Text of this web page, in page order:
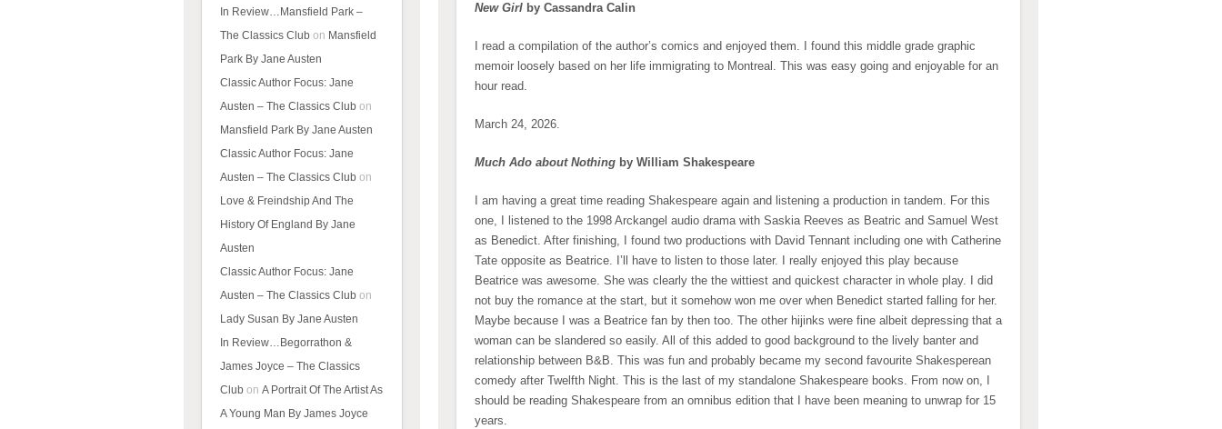
In Review…Mansfield Park –
The Classics Club on Mansfield
Park By Jane Austen
Classic Author Focus: Jane
Austen – The Classics Club on
Mansfield Park By Jane Austen
Classic Author Focus: Jane
Austen – The Classics Club on
Love & Freindship And The
History Of England By Jane
Austen
Classic Author Focus: Jane
Austen – The Classics Club on
Lady Susan By Jane Austen
In Review…Begorrathon &
James Joyce – The Classics
Club on A Portrait Of The Artist As
A Young Man By James Joyce
New Girl by Cassandra Calin
I read a compilation of the author’s comics and enjoyed them. I found this middle grade graphic
memoir loosely based on her life immigrating to Montreal. This was easy going and enjoyable for an
hour read.
March 24, 2026.
Much Ado about Nothing by William Shakespeare
I am having a great time reading Shakespeare again and listening a production in tandem. For this
one, I listened to the 1998 Arckangel audio drama with Saskia Reeves as Beatric and Samuel West
as Benedict. After finishing, I found two productions with David Tennant including one with Catherine
Tate opposite as Beatrice. I’ll have to listen to those later. I really enjoyed this play because
Beatrice was awesome. She was clearly the the wittiest and quickest character in whole play. I did
not buy the romance at the start, but it somehow won me over when Benedict started falling for her.
Maybe because I was a Beatrice fan by then too. The other hijinks were fine albeit depressing that a
woman can be slandered so easily. All of this added to good background to the lively banter and
relationship between B&B. This was fun and probably became my second favourite Shakesperean
comedy after Twelfth Night. This is the last of my standalone Shakespeare books. From now on, I
should be reading Shakespeare from an omnibus edition that I have been meaning to unwrap for 15
years.